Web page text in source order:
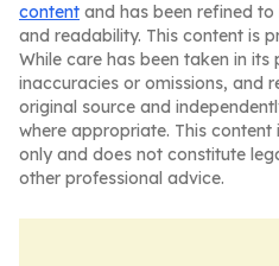
content and has been refined
and readability. This content is
While care has been taken in
inaccuracies or omissions, and
original source and
where appropriate. This
only and does not constitute
other professional advice.